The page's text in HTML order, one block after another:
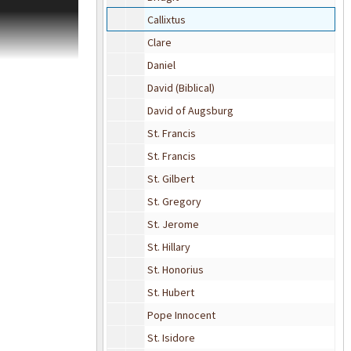
Callixtus
Clare
Daniel
David (Biblical)
David of Augsburg
St. Francis
St. Francis
St. Gilbert
St. Gregory
St. Jerome
St. Hillary
St. Honorius
St. Hubert
Pope Innocent
St. Isidore
describing
a series of
which